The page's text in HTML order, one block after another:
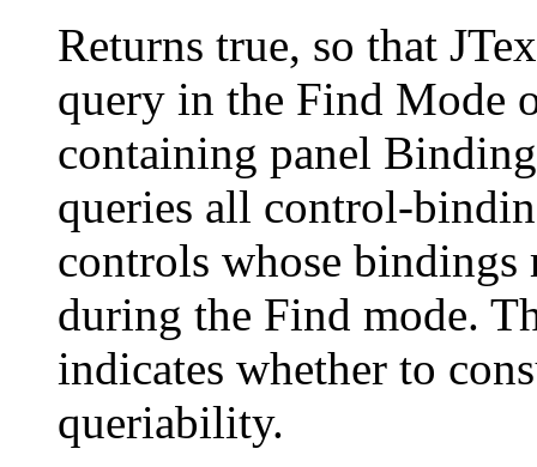
Returns true, so that
query in the Find Mode
containing panel
queries all control-
controls whose
during the Find mode.
indicates whether to
queriability.